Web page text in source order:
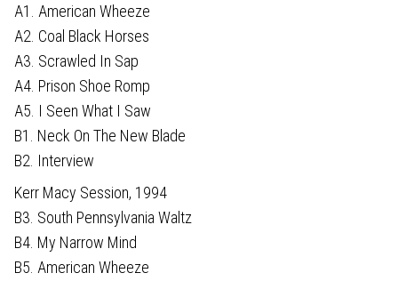
A1. American Wheeze
A2. Coal Black Horses
A3. Scrawled In Sap
A4. Prison Shoe Romp
A5. I Seen What I Saw
B1. Neck On The New Blade
B2. Interview
Kerr Macy Session, 1994
B3. South Pennsylvania Waltz
B4. My Narrow Mind
B5. American Wheeze